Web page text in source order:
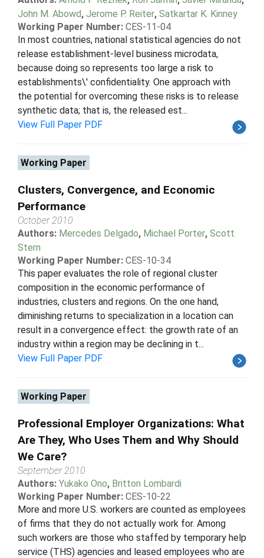
John M. Abowd, Jerome P. Reiter, Satkartar K. Kinney
Working Paper Number: CES-11-04
In most countries, national statistical agencies do not
release establishment-level business microdata,
because doing so represents too large a risk to
establishments\' confidentiality. One approach with
the potential for overcoming these risks is to release
synthetic data; that is, the released est...
View Full Paper PDF
Working Paper
Clusters, Convergence, and Economic
Performance
October 2010
Authors: Mercedes Delgado, Michael Porter, Scott
Stern
Working Paper Number: CES-10-34
This paper evaluates the role of regional cluster
composition in the economic performance of
industries, clusters and regions. On the one hand,
diminishing returns to specialization in a location can
result in a convergence effect: the growth rate of an
industry within a region may be declining in t...
View Full Paper PDF
Working Paper
Professional Employer Organizations: What
Are They, Who Uses Them and Why Should
We Care?
September 2010
Authors: Yukako Ono, Britton Lombardi
Working Paper Number: CES-10-22
More and more U.S. workers are counted as employees
of firms that they do not actually work for. Among
such workers are those who staffed by temporary help
service (THS) agencies and leased employees who are